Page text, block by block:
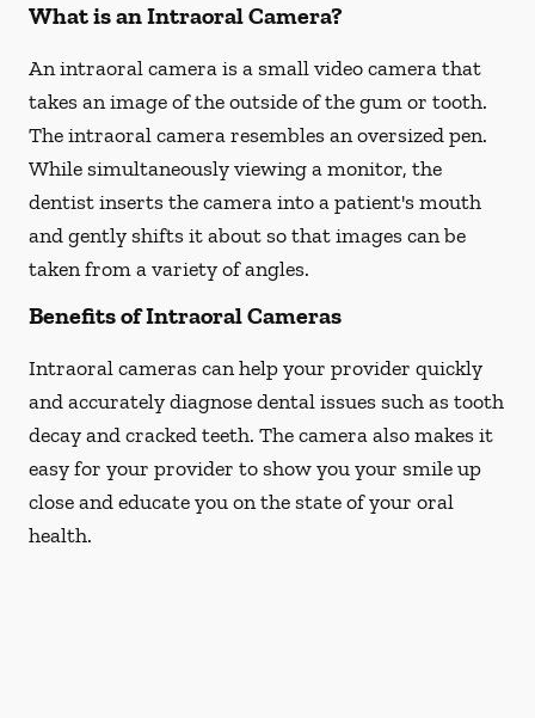
What is an Intraoral Camera?
An intraoral camera is a small video camera that
takes an image of the outside of the gum or tooth.
The intraoral camera resembles an oversized pen.
While simultaneously viewing a monitor, the
dentist inserts the camera into a patient's mouth
and gently shifts it about so that images can be
taken from a variety of angles.
Benefits of Intraoral Cameras
Intraoral cameras can help your provider quickly
and accurately diagnose dental issues such as tooth
decay and cracked teeth. The camera also makes it
easy for your provider to show you your smile up
close and educate you on the state of your oral
health.